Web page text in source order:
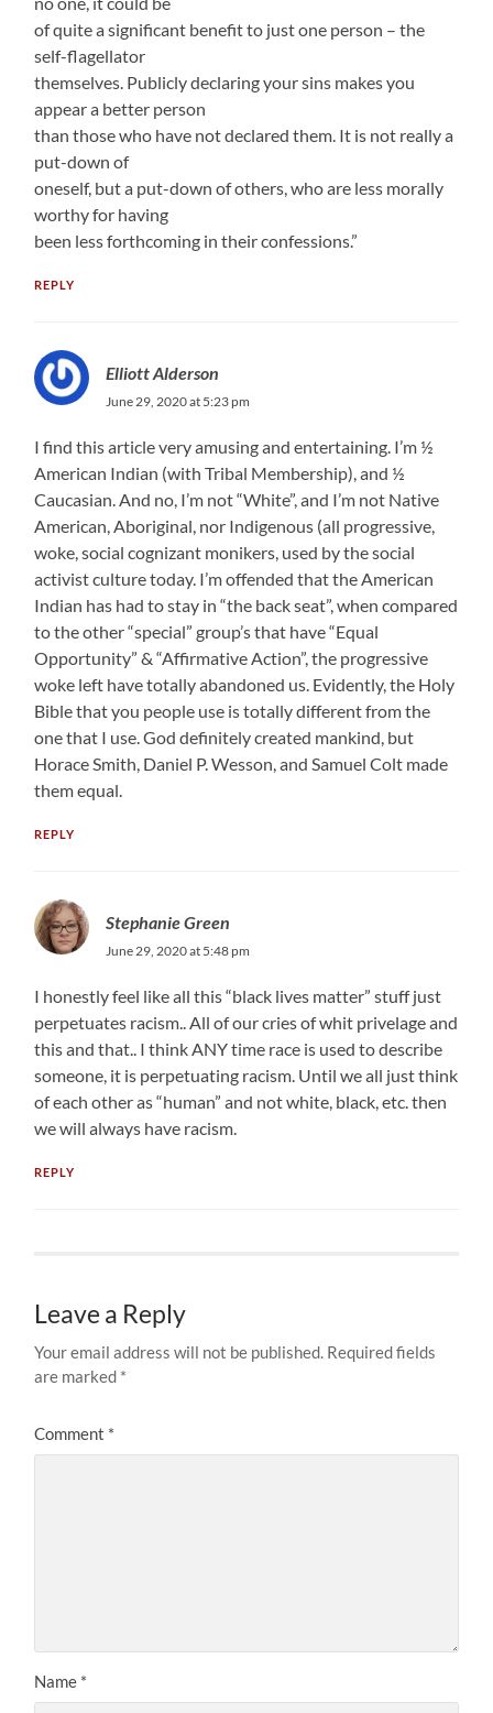
of quite a significant benefit to just one person – the
self-flagellator
themselves. Publicly declaring your sins makes you
appear a better person
than those who have not declared them. It is not really a
put-down of
oneself, but a put-down of others, who are less morally
worthy for having
been less forthcoming in their confessions.”
REPLY
Elliott Alderson
June 29, 2020 at 5:23 pm
I find this article very amusing and entertaining. I’m ½
American Indian (with Tribal Membership), and ½
Caucasian. And no, I’m not “White”, and I’m not Native
American, Aboriginal, nor Indigenous (all progressive,
woke, social cognizant monikers, used by the social
activist culture today. I’m offended that the American
Indian has had to stay in “the back seat”, when compared
to the other “special” group’s that have “Equal
Opportunity” & “Affirmative Action”, the progressive
woke left have totally abandoned us. Evidently, the Holy
Bible that you people use is totally different from the
one that I use. God definitely created mankind, but
Horace Smith, Daniel P. Wesson, and Samuel Colt made
them equal.
REPLY
Stephanie Green
June 29, 2020 at 5:48 pm
I honestly feel like all this “black lives matter” stuff just
perpetuates racism.. All of our cries of whit privelage and
this and that.. I think ANY time race is used to describe
someone, it is perpetuating racism. Until we all just think
of each other as “human” and not white, black, etc. then
we will always have racism.
REPLY
Leave a Reply
Your email address will not be published. Required fields
are marked *
Comment *
Name *